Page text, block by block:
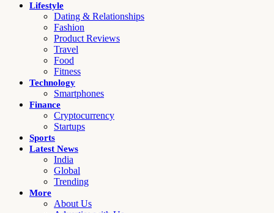
Lifestyle
Dating & Relationships
Fashion
Product Reviews
Travel
Food
Fitness
Technology
Smartphones
Finance
Cryptocurrency
Startups
Sports
Latest News
India
Global
Trending
More
About Us